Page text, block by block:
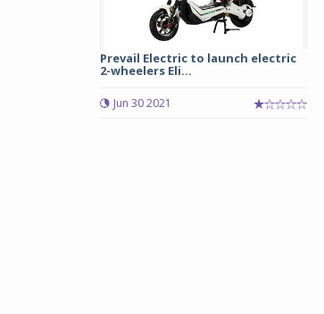
Prevail Electric to launch electric
2-wheelers Eli...
Jun 30 2021